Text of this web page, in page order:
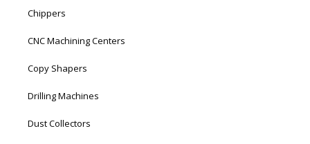
Chippers
CNC Machining Centers
Copy Shapers
Drilling Machines
Dust Collectors